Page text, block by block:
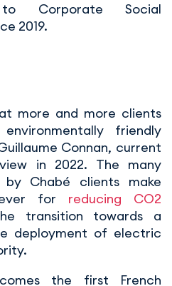
Corporate Social
2019.
more and more clients
friendly
Connan, current
in 2022. The many
Chabé clients make
for reducing CO2
transition towards a
deployment of electric
the first French